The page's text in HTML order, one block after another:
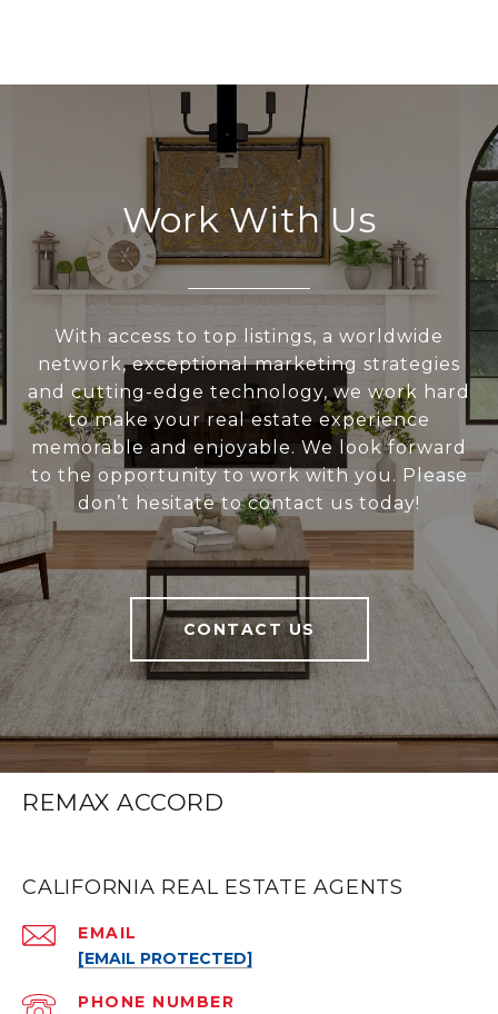
Work With Us
With access to top listings, a worldwide
network, exceptional marketing strategies
and cutting-edge technology, we work hard
to make your real estate experience
memorable and enjoyable. We look forward
to the opportunity to work with you. Please
don’t hesitate to contact us today!
CONTACT US
REMAX ACCORD
CALIFORNIA REAL ESTATE AGENTS
EMAIL
[EMAIL PROTECTED]
PHONE NUMBER